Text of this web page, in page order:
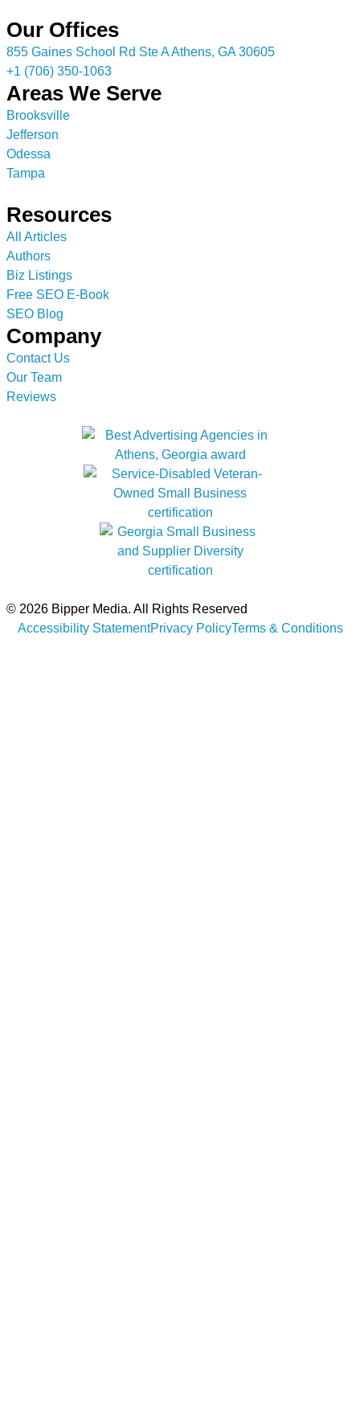
Our Offices
855 Gaines School Rd Ste A Athens, GA 30605
+1 (706) 350-1063
Areas We Serve
Brooksville
Jefferson
Odessa
Tampa
Resources
All Articles
Authors
Biz Listings
Free SEO E-Book
SEO Blog
Company
Contact Us
Our Team
Reviews
© 2026 Bipper Media. All Rights Reserved
Accessibility StatementPrivacy PolicyTerms & Conditions